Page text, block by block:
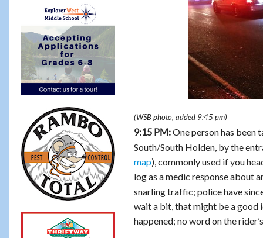
(WSB photo, added 9:45 pm)
9:15 PM:One person has been
South/South Holden, by the
map), commonly used if you
log as a medic response about
snarling traffic; police have
wait a bit, that might be a good
happened; no word on the